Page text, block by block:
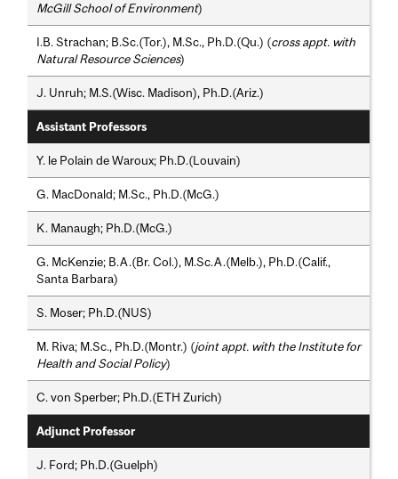
McGill School of Environment)
I.B. Strachan; B.Sc.(Tor.), M.Sc., Ph.D.(Qu.) (cross appt. with
Natural Resource Sciences)
J. Unruh; M.S.(Wisc. Madison), Ph.D.(Ariz.)
Assistant Professors
Y. le Polain de Waroux; Ph.D.(Louvain)
G. MacDonald; M.Sc., Ph.D.(McG.)
K. Manaugh; Ph.D.(McG.)
G. McKenzie; B.A.(Br. Col.), M.Sc.A.(Melb.), Ph.D.(Calif.,
Santa Barbara)
S. Moser; Ph.D.(NUS)
M. Riva; M.Sc., Ph.D.(Montr.) (joint appt. with the Institute for
Health and Social Policy)
C. von Sperber; Ph.D.(ETH Zurich)
Adjunct Professor
J. Ford; Ph.D.(Guelph)